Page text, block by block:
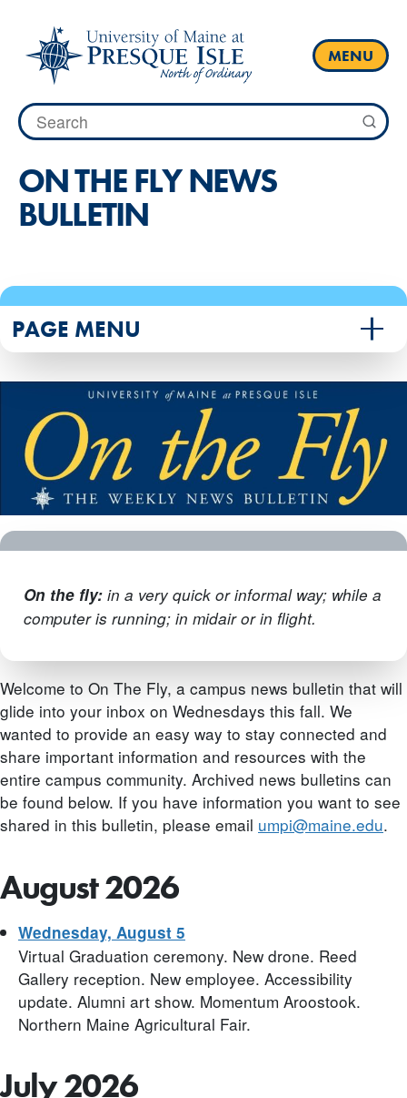
content
MENU
Search
for:
ON THE FLY NEWS
BULLETIN
On the fly:in a very quick or informal way; while a
computer is running; in midair or in flight.
Welcome to On The Fly, a campus news bulletin that will
glide into your inbox on Wednesdays this fall. We
wanted to provide an easy way to stay connected and
share important information and resources with the
entire campus community. Archived news bulletins can
be found below. If you have information you want to see
shared in this bulletin, please email umpi@maine.edu.
August 2026
Wednesday, August 5
Virtual Graduation ceremony. New drone. Reed
Gallery reception. New employee. Accessibility
update. Alumni art show. Momentum Aroostook.
Northern Maine Agricultural Fair.
July 2026
PAGE MENU